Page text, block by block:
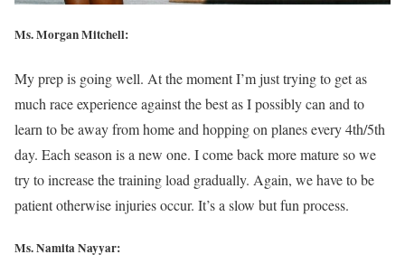
Ms. Morgan Mitchell:
My prep is going well. At the moment I’m just trying to get as
much race experience against the best as I possibly can and to
learn to be away from home and hopping on planes every 4th/5th
day. Each season is a new one. I come back more mature so we
try to increase the training load gradually. Again, we have to be
patient otherwise injuries occur. It’s a slow but fun process.
Ms. Namita Nayyar: